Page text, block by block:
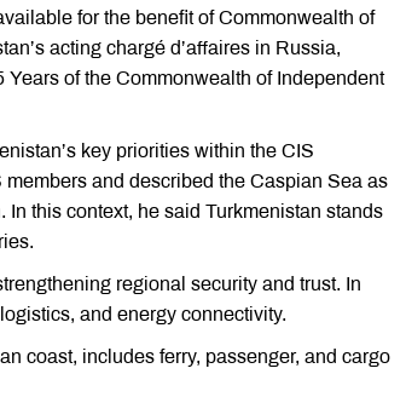
for the benefit of Commonwealth of
acting chargé d’affaires in Russia,
of the Commonwealth of Independent
key priorities within the CIS
and described the Caspian Sea as
this context, he said Turkmenistan stands
regional security and trust. In
and energy connectivity.
coast, includes ferry, passenger, and cargo